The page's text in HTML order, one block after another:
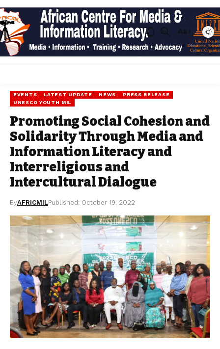
Aa
EVENTS LATEST UPDATE NEWS
PRESS RELEASE
UNESCO YOUTH MIL
Promoting Social Cohesion and
Solidarity Through Media and
Information Literacy and
Interreligious and
Intercultural Dialogue
ByAFRICMILPublished: October 19, 2022